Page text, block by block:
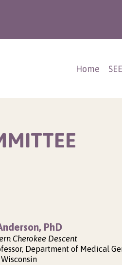
Home
PhD
Cherokee Descent
Department of Medical